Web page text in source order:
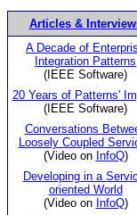
Articles &
A Decade of
Integration Patterns
(IEEE Software)
20 Years of Patterns'
(IEEE Software)
Conversations
Loosely Coupled
(Video on InfoQ)
Developing in a
oriented World
(Video on InfoQ)